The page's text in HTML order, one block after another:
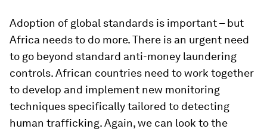
Adoption of global standards is important – but
Africa needs to do more. There is an urgent need
to go beyond standard anti-money laundering
controls. African countries need to work together
to develop and implement new monitoring
techniques specifically tailored to detecting
human trafficking. Again, we can look to the